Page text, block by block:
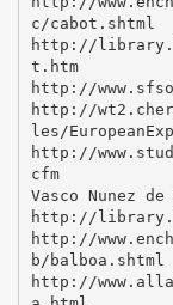
c/cabot.shtml
http://
t.htm
http://
http://
les/
http://
cfm
Vasco Nunez
http://
http://
b/balboa.shtml
http://